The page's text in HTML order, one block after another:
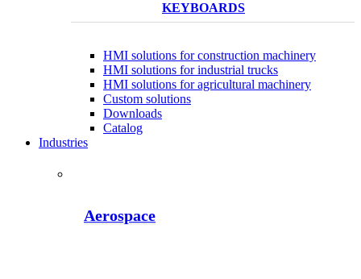
KEYBOARDS
HMI solutions for construction machinery
HMI solutions for industrial trucks
HMI solutions for agricultural machinery
Custom solutions
Downloads
Catalog
Industries
Aerospace